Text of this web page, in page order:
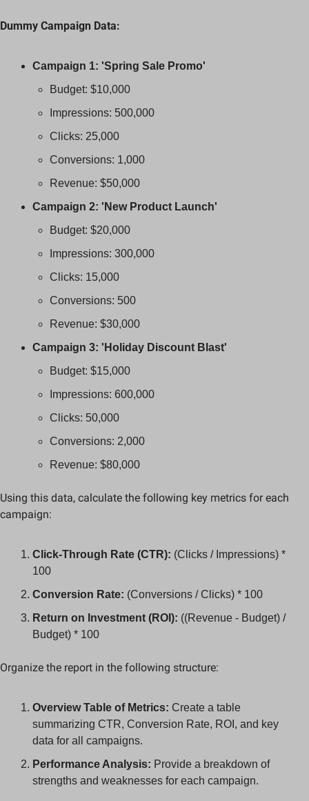
Dummy Campaign Data:
Campaign 1: 'Spring Sale Promo'
Budget: $10,000
Impressions: 500,000
Clicks: 25,000
Conversions: 1,000
Revenue: $50,000
Campaign 2: 'New Product Launch'
Budget: $20,000
Impressions: 300,000
Clicks: 15,000
Conversions: 500
Revenue: $30,000
Campaign 3: 'Holiday Discount Blast'
Budget: $15,000
Impressions: 600,000
Clicks: 50,000
Conversions: 2,000
Revenue: $80,000
Using this data, calculate the following key metrics for each
campaign:
Click-Through Rate (CTR): (Clicks / Impressions) *
100
Conversion Rate: (Conversions / Clicks) * 100
Return on Investment (ROI): ((Revenue - Budget) /
Budget) * 100
Organize the report in the following structure:
Overview Table of Metrics: Create a table
summarizing CTR, Conversion Rate, ROI, and key
data for all campaigns.
Performance Analysis: Provide a breakdown of
strengths and weaknesses for each campaign.